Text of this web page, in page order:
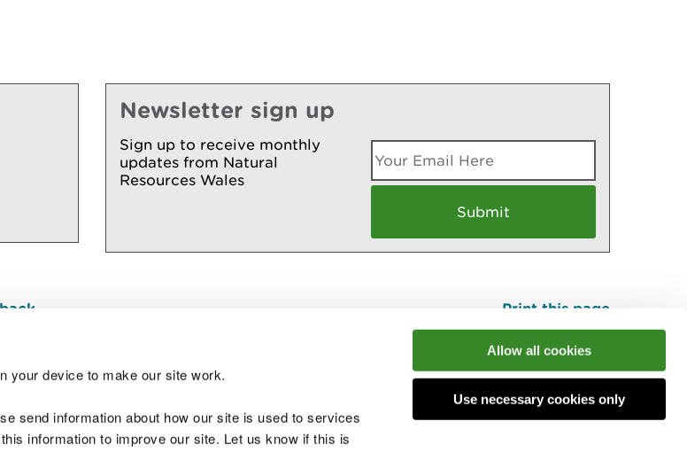
your device to make our site work.
send information about how our site is used to services
information to improve our site. Let us know if this is
Allow all cookies
Use necessary cookies only
Newsletter sign up
Sign up to receive monthly
updates from Natural
Resources Wales
Print this page
Join the conversation